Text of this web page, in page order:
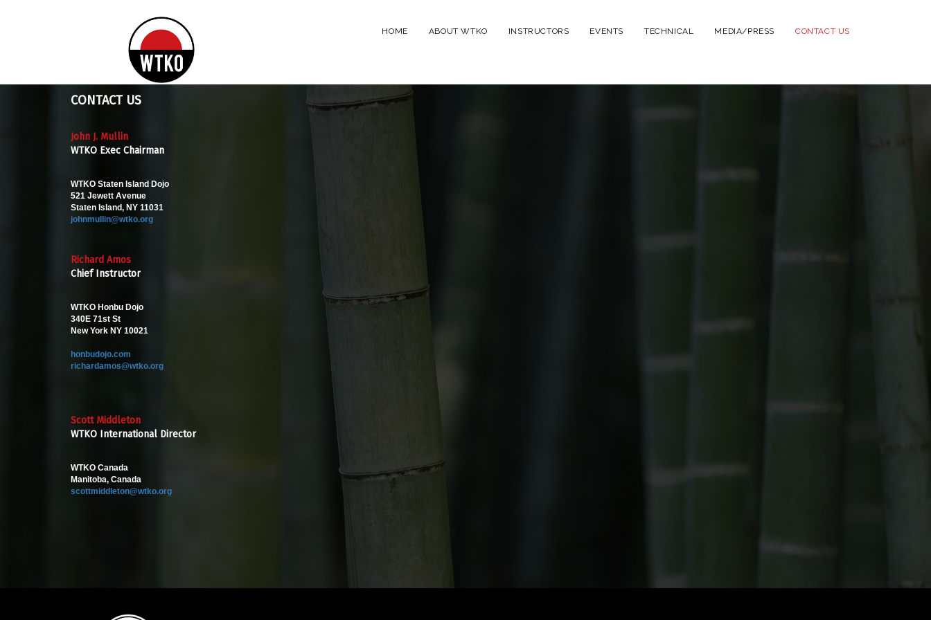
HOME ABOUT WTKO INSTRUCTORS EVENTS TECHNICAL MEDIA/PRESS CONTACT US
CONTACT US
John J. Mullin
WTKO Exec Chairman
WTKO Staten Island Dojo
521 Jewett Avenue
Staten Island, NY 11031
johnmullin@wtko.org
Richard Amos
Chief Instructor
WTKO Honbu Dojo
340E 71st St
New York NY 10021
honbudojo.com
richardamos@wtko.org
Scott Middleton
WTKO International Director
WTKO Canada
Manitoba, Canada
scottmiddleton@wtko.org